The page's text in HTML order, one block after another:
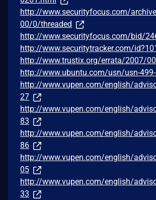
http://www.securityfocus.com/
00/0/threaded
http://www.securityfocus.com/bid/
http://www.securitytracker.com/
http://www.trustix.org/errata/2007/
http://www.ubuntu.com/usn/usn-499-
http://www.vupen.com/english/
27
http://www.vupen.com/english/
83
http://www.vupen.com/english/
86
http://www.vupen.com/english/
05
http://www.vupen.com/english/
33